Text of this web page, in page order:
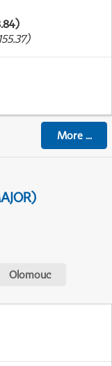
More...
Olomouc